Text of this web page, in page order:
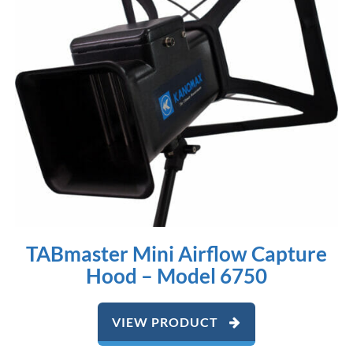
TABmaster Mini Airflow Capture
Hood – Model 6750
VIEW PRODUCT